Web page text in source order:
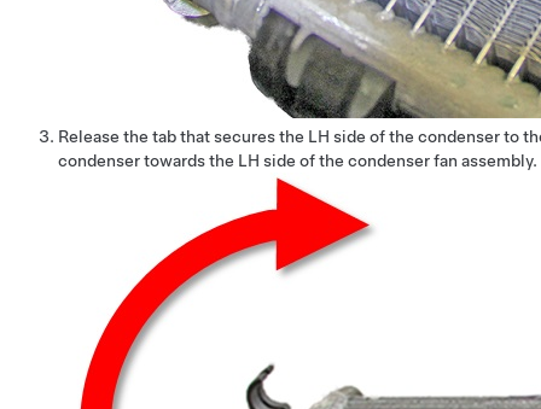
Release the tab that secures the LH side of the condenser to
condenser towards the LH side of the condenser fan assembly.